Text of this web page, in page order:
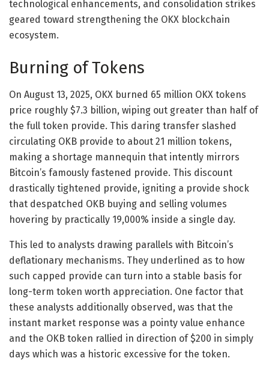
technological enhancements, and consolidation strikes
geared toward strengthening the OKX blockchain
ecosystem.
Burning of Tokens
On August 13, 2025, OKX burned 65 million OKX tokens
price roughly $7.3 billion, wiping out greater than half of
the full token provide. This daring transfer slashed
circulating OKB provide to about 21 million tokens,
making a shortage mannequin that intently mirrors
Bitcoin’s famously fastened provide. This discount
drastically tightened provide, igniting a provide shock
that despatched OKB buying and selling volumes
hovering by practically 19,000% inside a single day.
This led to analysts drawing parallels with Bitcoin’s
deflationary mechanisms. They underlined as to how
such capped provide can turn into a stable basis for
long-term token worth appreciation. One factor that
these analysts additionally observed, was that the
instant market response was a pointy value enhance
and the OKB token rallied in direction of $200 in simply
days which was a historic excessive for the token.